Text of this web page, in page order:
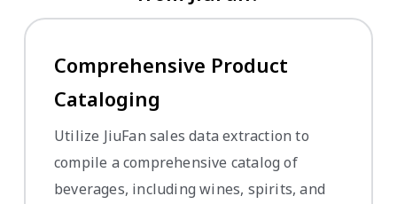
Comprehensive Product
Cataloging
Utilize JiuFan sales data extraction to
compile a comprehensive catalog of
beverages, including wines, spirits, and